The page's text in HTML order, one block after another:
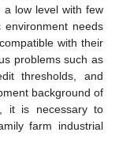
a low level with few
environment needs
with their
problems such as
thresholds, and
background of
it is necessary to
farm industrial